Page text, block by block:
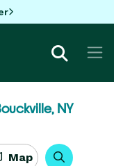
NY
Map